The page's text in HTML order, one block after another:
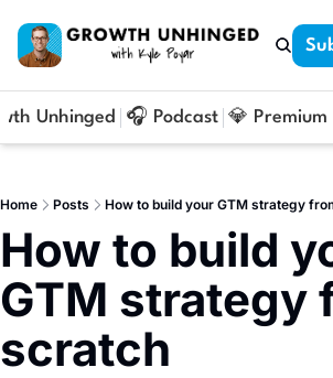
Unhinged 🎧 Podcast 💎 Premium
Home Posts How to build your GTM strategy
How to build
GTM strategy
scratch